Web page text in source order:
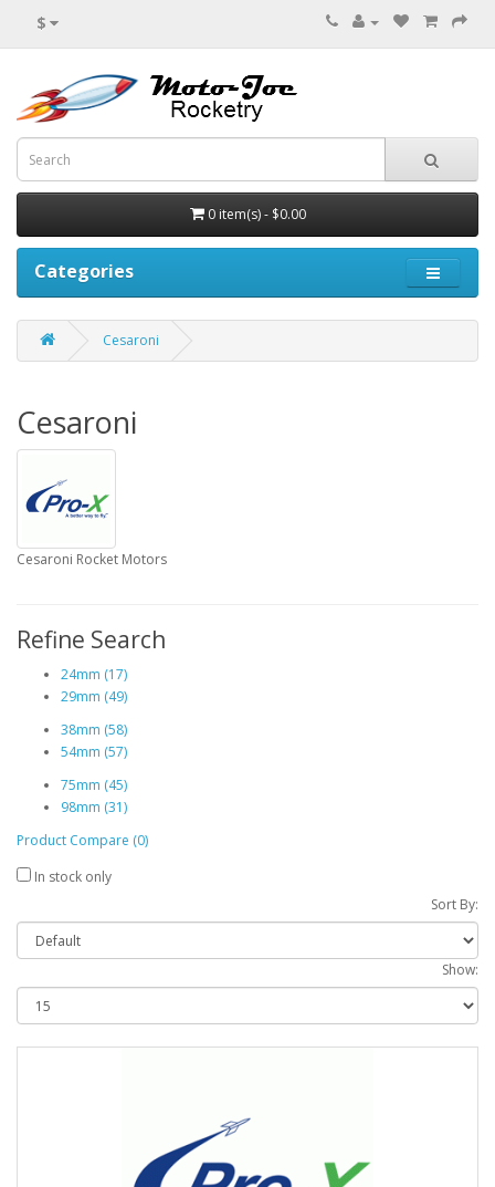
$
0 item(s) - $0.00
Categories
Cesaroni
Cesaroni
Cesaroni Rocket Motors
Refine Search
24mm (17)
29mm (49)
38mm (58)
54mm (57)
75mm (45)
98mm (31)
Product Compare (0)
In stock only
Sort By:
Show: